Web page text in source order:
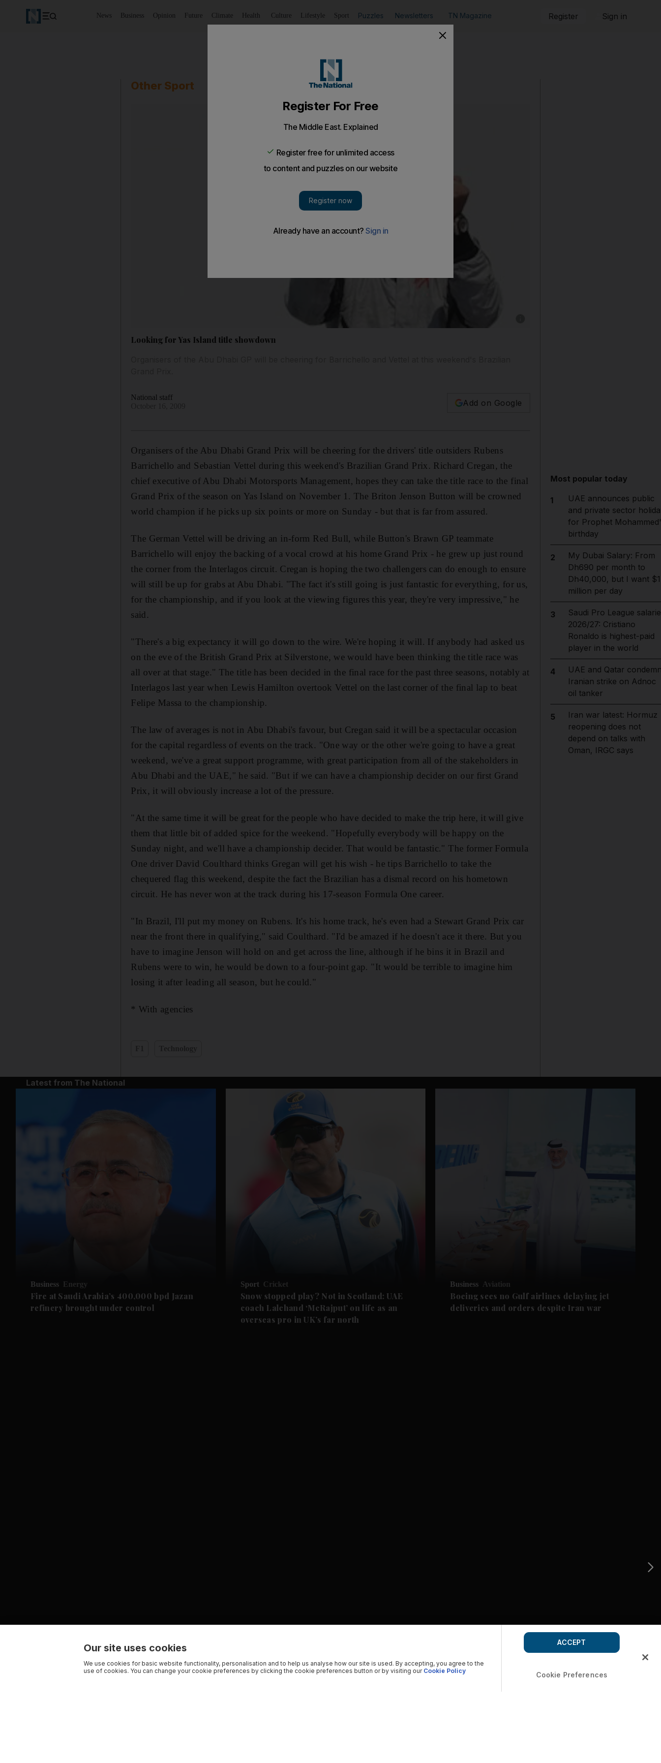
News Business Opinion Future Climate Health Culture Lifestyle Sport Puzzles Newsletters TN Magazine Register Sign in
Other Sport
Looking for Yas Island title showdown
National staff
Add on Google
Organisers of the Abu Dhabi Grand Prix will be cheering for the drivers' title outsiders Rubens
Barrichello and Sebastian Vettel during this weekend's Brazilian Grand Prix. Richard Cregan, the
chief executive of Abu Dhabi Motorsports Management, hopes they can take the title race to the final
Grand Prix of the season on Yas Island on November 1. The Briton Jenson Button will be crowned
world champion if he picks up six points or more on Sunday - but that is far from assured.
The German Vettel will be driving an in-form Red Bull, while Button's Brawn GP teammate
Barrichello will enjoy the backing of a vocal crowd at his home Grand Prix - he grew up just round
the corner from the Interlagos circuit. Cregan is hoping the two challengers can do enough to ensure
will still be up for grabs at Abu Dhabi. "The fact it's still going is just fantastic for everything, for us,
for the championship, and if you look at the viewing figures this year, they're very impressive," he
said.
"There's a big expectancy it will go down to the wire. We're hoping it will. If anybody had asked us
on the eve of the British Grand Prix at Silverstone, we would have been thinking the title race was
all over at that stage." The title has been decided in the final race for the past three seasons, notably at
Interlagos last year when Lewis Hamilton overtook Vettel on the last corner of the final lap to beat
Felipe Massa to the championship.
The law of averages is not in Abu Dhabi's favour, but Cregan said it will be a spectacular occasion
for the capital regardless of events on the track. "One way or the other we're going to have a great
weekend, we've a great support programme, with great participation from all of the stakeholders in
Abu Dhabi and the UAE," he said. "But if we can have a championship decider on our first Grand
Prix, it will obviously increase a lot of the pressure.
"At the same time it will be great for the people who have decided to make the trip here, it will give
them that little bit of added spice for the weekend. "Hopefully everybody will be happy on the
Sunday night, and we'll have a championship decider. That would be fantastic." The former Formula
One driver David Coulthard thinks Gregan will get his wish - he tips Barrichello to take the
chequered flag this weekend, despite the fact the Brazilian has a dismal record on his hometown
circuit. He has never won at the track during his 17-season Formula One career.
"In Brazil, I'll put my money on Rubens. It's his home track, he's even had a Stewart Grand Prix car
near the front there in qualifying," said Coulthard. "I'd be amazed if he doesn't ace it there. But you
have to imagine Jenson will hold on and get across the line, although if he bins it in Brazil and
Rubens were to win, he would be down to a four-point gap. "It would be terrible to imagine him
losing it after leading all season, but he could."
* With agencies
Most popular today
1
UAE announces public
and private sector
for Prophet
birthday
2
My Dubai Salary: From
Dh690 per month to
Dh40,000, but I want $1
million per day
3
Saudi Pro League
2026/27: Cristiano
Ronaldo is highest-paid
player in the world
4
UAE and Qatar
Iranian strike on Adnoc
oil tanker
5
Iran war latest: Hormuz
reopening does not
depend on talks with
Oman, IRGC says
Latest from The National
Business Energy
Fire at Saudi Arabia’s 400,000 bpd Jazan
refinery brought under control
Sport Cricket
Snow stopped play? Not in Scotland: UAE
coach Lalchand ‘McRajput’ on life as an
overseas pro in UK’s far north
Business Aviation
Boeing sees no Gulf airlines delaying jet
deliveries and orders despite Iran war
Our site uses cookies
We use cookies for basic website functionality, personalisation and to help us analyse how our site is used. By accepting, you agree to the
use of cookies. You can change your cookie preferences by clicking the cookie preferences button or by visiting our Cookie Policy Cookie Preferences
ACCEPT